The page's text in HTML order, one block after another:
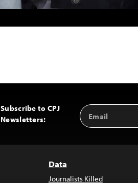
Subscribe to CPJ
Newsletters:
Email
Address
Data
Journalists Killed